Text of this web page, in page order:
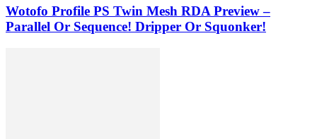
Wotofo Profile PS Twin Mesh RDA Preview –
Parallel Or Sequence! Dripper Or Squonker!